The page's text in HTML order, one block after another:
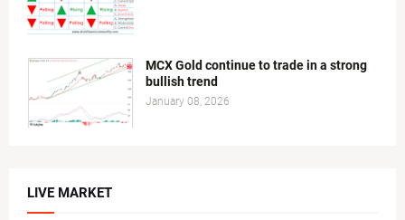
MCX Gold continue to trade in a strong
bullish trend
January 08, 2026
LIVE MARKET